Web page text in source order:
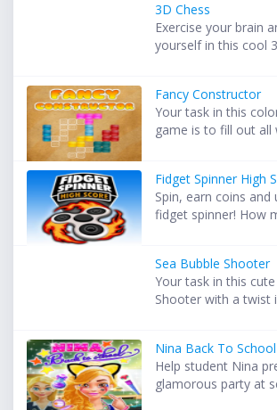
3D Chess
Exercise your brain
yourself in this cool
Fancy Constructor
Your task in this
game is to fill out all
Fidget Spinner High
Spin, earn coins and
fidget spinner! How
Sea Bubble Shooter
Your task in this
Shooter with a twist
Nina Back To School
Help student Nina
glamorous party at